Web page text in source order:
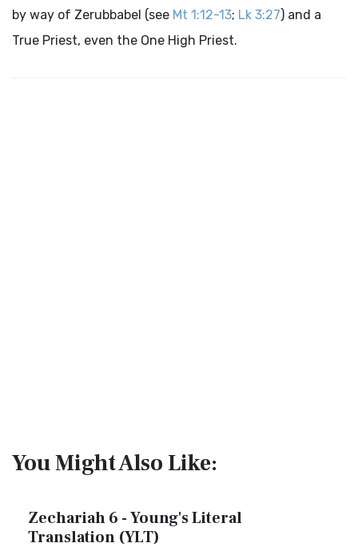
by way of Zerubbabel (see Mt 1:12-13; Lk 3:27) and a
True Priest, even the One High Priest.
You Might Also Like:
Zechariah 6 - Young's Literal
Translation (YLT)